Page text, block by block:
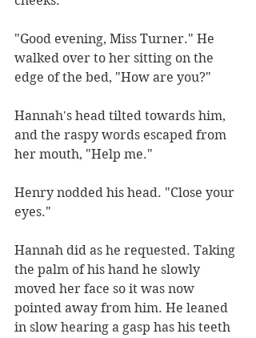
"Good evening, Miss Turner." He
walked over to her sitting on the
edge of the bed, "How are you?"
Hannah's head tilted towards him,
and the raspy words escaped from
her mouth, "Help me."
Henry nodded his head. "Close your
eyes."
Hannah did as he requested. Taking
the palm of his hand he slowly
moved her face so it was now
pointed away from him. He leaned
in slow hearing a gasp has his teeth